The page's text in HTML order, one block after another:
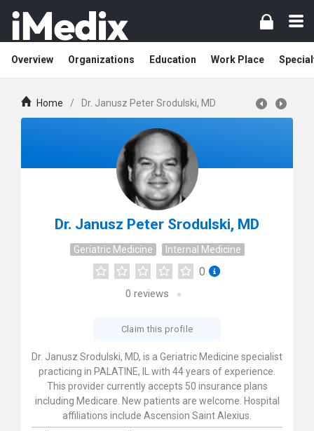
Overview Organizations Education Work Place
Home / Dr. Janusz Peter Srodulski, MD
Dr. Janusz Peter Srodulski, MD
Geriatric Medicine Internal Medicine
0
0 reviews
Claim this profile
Dr. Janusz Srodulski, MD, is a Geriatric Medicine specialist
practicing in PALATINE, IL with 44 years of experience.
This provider currently accepts 50 insurance plans
including Medicare. New patients are welcome. Hospital
affiliations include Ascension Saint Alexius.